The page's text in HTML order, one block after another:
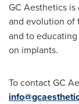
GC Aesthetics
and evolution of
and to
on implants.
To contact GC